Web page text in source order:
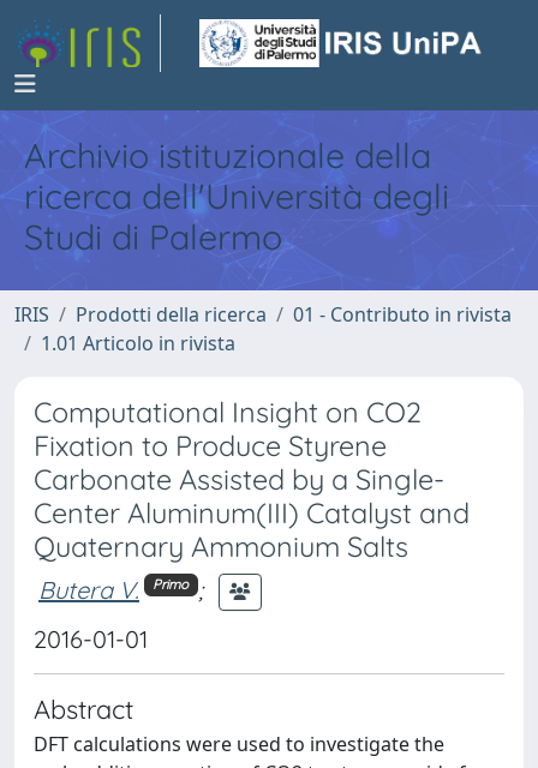
Archivio istituzionale della
ricerca dell'Università degli
Studi di Palermo
IRIS Prodotti della ricerca
01 - Contributo in rivista
1.01 Articolo in rivista
Computational Insight on CO2
Fixation to Produce Styrene
Carbonate Assisted by a Single-
Center Aluminum(III) Catalyst and
Quaternary Ammonium Salts
Butera V. Primo ;
2016-01-01
Abstract
DFT calculations were used to investigate the